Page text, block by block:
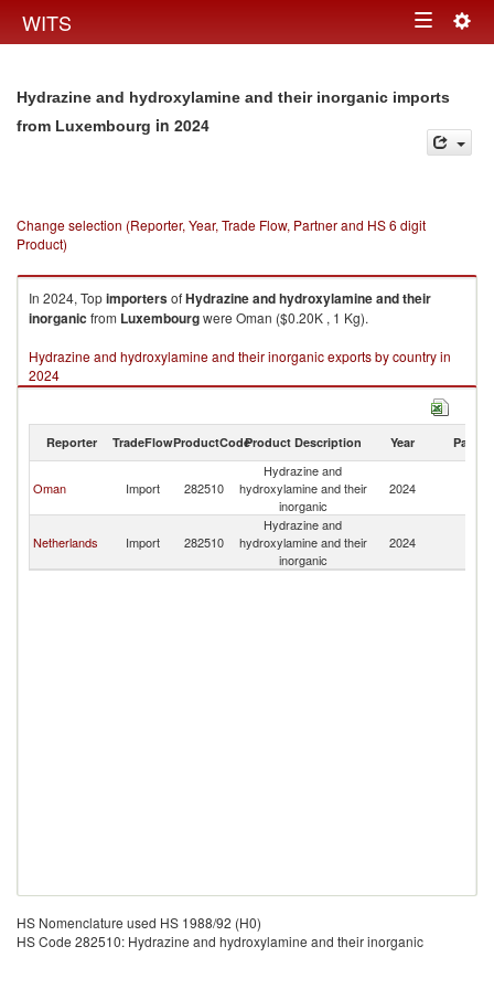
WITS Toggle
Hydrazine and hydroxylamine and their inorganic imports
from Luxembourg in 2024
Change selection (Reporter, Year, Trade Flow, Partner and HS 6 digit
Product)
In 2024, TopimportersofHydrazine and hydroxylamine and their
inorganic from Luxembourgwere Oman ($0.20K , 1 Kg).
Hydrazine and hydroxylamine and their inorganic exports by country in
2024
Reporter TradeFlowProductCodeProduct Description Year Partner
Oman Import 282510
Hydrazine and
hydroxylamine and their
inorganic
2024
Netherlands Import 282510
Hydrazine and
hydroxylamine and their
inorganic
2024
HS Nomenclature used HS 1988/92 (H0)
HS Code 282510: Hydrazine and hydroxylamine and their inorganic